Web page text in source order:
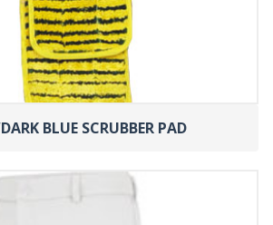
BLUE SCRUBBER PAD